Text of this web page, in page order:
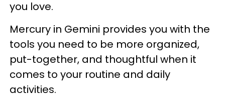
you love.
Mercury in Gemini provides you with the
tools you need to be more organized,
put-together, and thoughtful when it
comes to your routine and daily
activities.